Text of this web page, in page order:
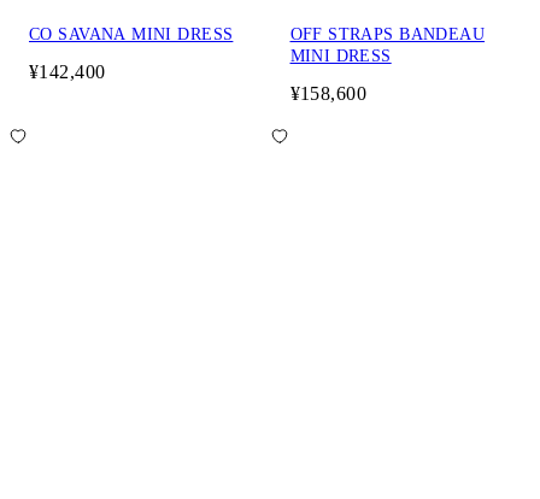
CO SAVANA MINI DRESS
¥142,400
OFF STRAPS BANDEAU
MINI DRESS
¥158,600